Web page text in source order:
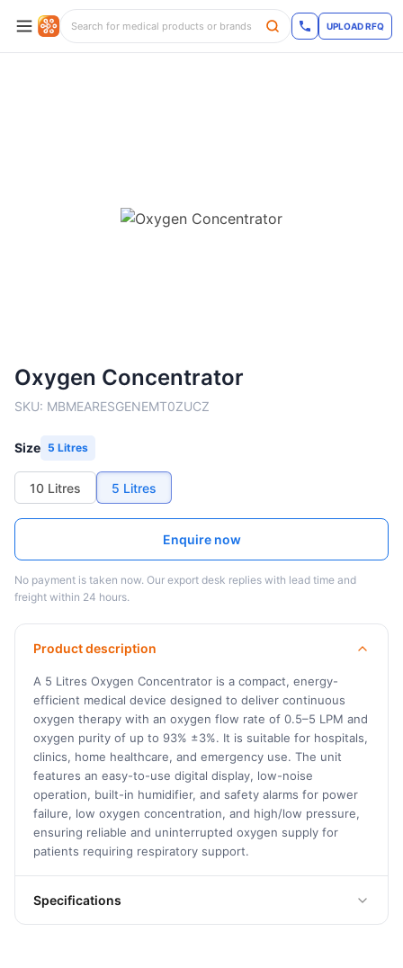
UPLOAD RFQ
Oxygen Concentrator
SKU: MBMEARESGENEMT0ZUCZ
Size 5 Litres
10 Litres 5 Litres
Enquire now
No payment is taken now. Our export desk replies with lead time and
freight within 24 hours.
Product description
A 5 Litres Oxygen Concentrator is a compact, energy-
efficient medical device designed to deliver continuous
oxygen therapy with an oxygen flow rate of 0.5–5 LPM and
oxygen purity of up to 93% ±3%. It is suitable for hospitals,
clinics, home healthcare, and emergency use. The unit
features an easy-to-use digital display, low-noise
operation, built-in humidifier, and safety alarms for power
failure, low oxygen concentration, and high/low pressure,
ensuring reliable and uninterrupted oxygen supply for
patients requiring respiratory support.
Specifications